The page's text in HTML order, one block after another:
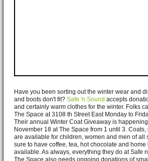
Have you been sorting out the winter wear and
and boots don't fit? Safe 'n Sound accepts
and certainly warm clothes for the winter. Folks
The Space at 3108 th Street East Monday to
Their annual Winter Coat Giveaway is
November 18 at The Space from 1 until 3.
are available for children, women and men of all
sure to have coffee, tea, hot chocolate and
available. As always, everything they do at Safe
The Space also needs ongoing donations of